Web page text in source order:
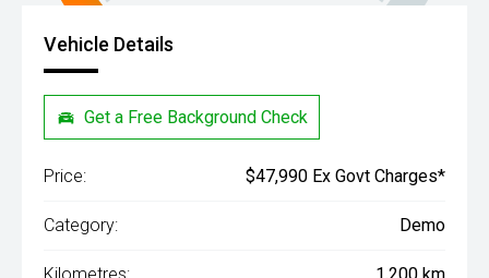
Vehicle Details
Get a Free Background Check
Price: $47,990 Ex Govt Charges*
Category: Demo